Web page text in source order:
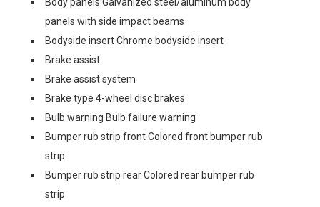
panels with side impact beams
Bodyside insert Chrome bodyside insert
Brake assist
Brake assist system
Brake type 4-wheel disc brakes
Bulb warning Bulb failure warning
Bumper rub strip front Colored front bumper rub
strip
Bumper rub strip rear Colored rear bumper rub
strip